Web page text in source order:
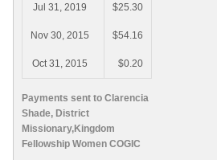
Payments sent to Clarencia
Shade, District
Missionary,Kingdom
Fellowship Women COGIC
Jul 31, 2019
$25.30
Nov 30, 2015 $54.16
Oct 31, 2015 $0.20